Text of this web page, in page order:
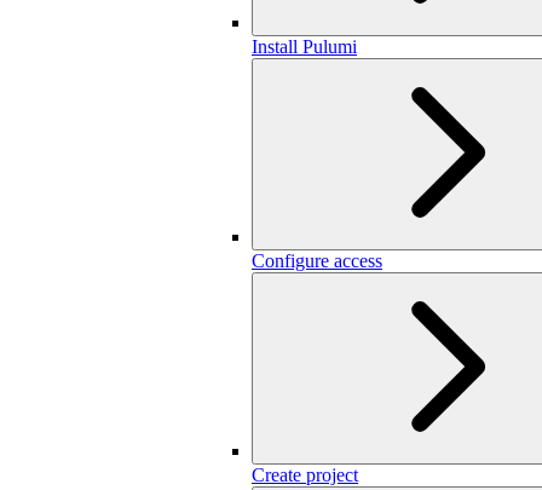
Install Pulumi
Configure access
Create project